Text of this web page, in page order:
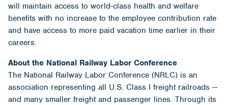
will maintain access to world-class health and welfare
benefits with no increase to the employee contribution rate
and have access to more paid vacation time earlier in their
careers.
About the National Railway Labor Conference
The National Railway Labor Conference (NRLC) is an
association representing all U.S. Class I freight railroads —
and many smaller freight and passenger lines. Through its